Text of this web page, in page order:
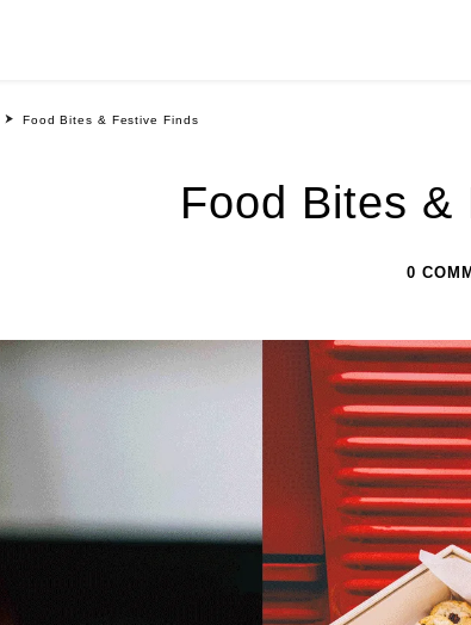
Food Bites & Festive Finds
Food Bites &
0